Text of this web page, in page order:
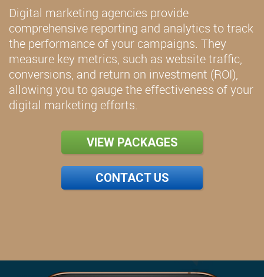
Digital marketing agencies provide
comprehensive reporting and analytics to track
the performance of your campaigns. They
measure key metrics, such as website traffic,
conversions, and return on investment (ROI),
allowing you to gauge the effectiveness of your
digital marketing efforts.
VIEW PACKAGES
CONTACT US